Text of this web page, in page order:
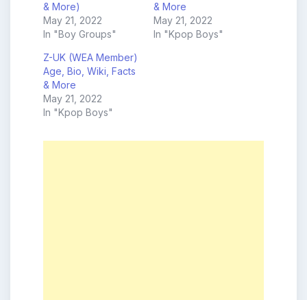
& More)
May 21, 2022
In "Boy Groups"
& More
May 21, 2022
In "Kpop Boys"
Z-UK (WEA Member)
Age, Bio, Wiki, Facts
& More
May 21, 2022
In "Kpop Boys"